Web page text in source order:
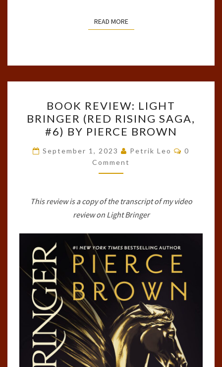
READ MOREREAD MORE
REVIEW:
LIGHT
BRINGER
(RED
RISING
SAGA,
BY
PIERCE
BOOK REVIEW: LIGHT
BRINGER (RED RISING SAGA,
#6) BY PIERCE BROWN
September 1, 2023 Petrik Leo
0
Comment
This review is a copy of the transcript of my video
review on Light Bringer